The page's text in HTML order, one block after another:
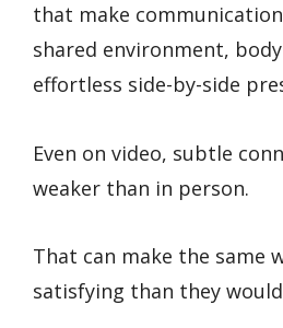
that make
shared environment,
effortless side-by-side
Even on video, subtle
weaker than in person.
That can make the same
satisfying than they